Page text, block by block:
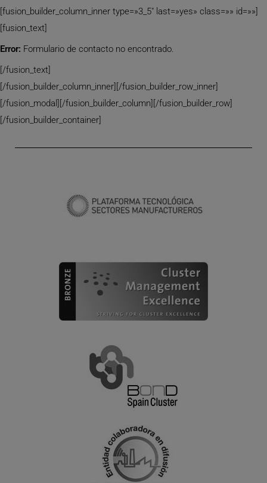
[fusion_builder_column_inner type=»3_5″ last=»yes» class=»» id=»»]
[fusion_text]
Error: Formulario de contacto no encontrado.
[/fusion_text]
[/fusion_builder_column_inner][/fusion_builder_row_inner]
[/fusion_modal][/fusion_builder_column][/fusion_builder_row]
[/fusion_builder_container]